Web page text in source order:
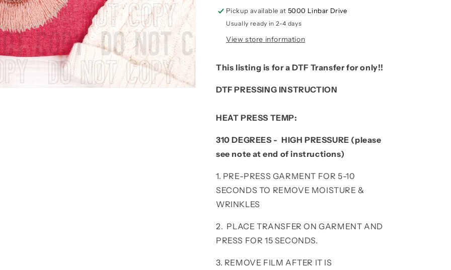
Pickup available at5000 Linbar Drive
Usually ready in 2-4 days
View store information
This listing is for a DTF Transfer for only!!
DTF PRESSING INSTRUCTION
HEAT PRESS TEMP:
310 DEGREES - HIGH PRESSURE (please
see note at end of instructions)
1. PRE-PRESS GARMENT FOR 5-10
SECONDS TO REMOVE MOISTURE &
WRINKLES
2. PLACE TRANSFER ON GARMENT AND
PRESS FOR 15 SECONDS.
3. REMOVE FILM AFTER IT IS